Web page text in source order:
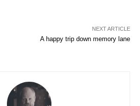
NEXT ARTICLE
A happy trip down memory lane